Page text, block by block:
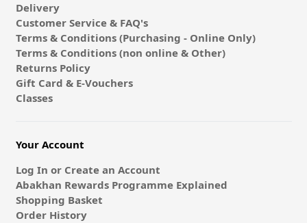
Delivery
Customer Service & FAQ's
Terms & Conditions (Purchasing - Online Only)
Terms & Conditions (non online & Other)
Returns Policy
Gift Card & E-Vouchers
Classes
Your Account
Log In or Create an Account
Abakhan Rewards Programme Explained
Shopping Basket
Order History